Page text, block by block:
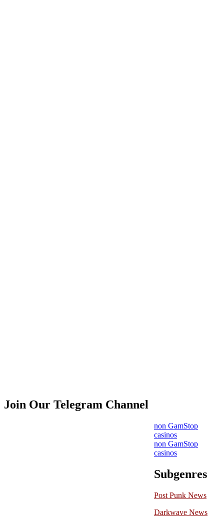
Join Our Telegram Channel
non GamStop
casinos
non GamStop
casinos
Subgenres
Post Punk News
Darkwave News